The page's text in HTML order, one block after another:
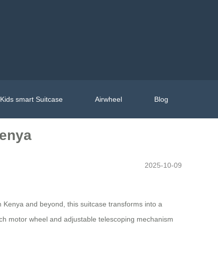
smart Suitcase Airwheel Blog
2025-10-09
and beyond, this suitcase transforms into a
motor wheel and adjustable telescoping mechanism